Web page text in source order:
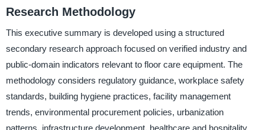
Research Methodology
This executive summary is developed using a structured
secondary research approach focused on verified industry and
public-domain indicators relevant to floor care equipment. The
methodology considers regulatory guidance, workplace safety
standards, building hygiene practices, facility management
trends, environmental procurement policies, urbanization